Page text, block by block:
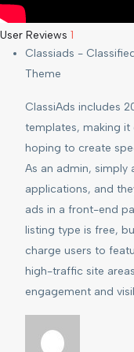
User Reviews 1
Classiads -
Theme
ClassiAds includes
templates, making
hoping to create
As an admin, simply
applications, and
ads in a front-end
listing type is free,
charge users to
high-traffic site
engagement and